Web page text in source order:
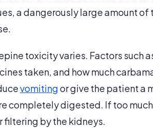
a dangerously large amount
toxicity varies. Factors such
taken, and how much
vomitingor give the patient a
completely digested. If too
by the kidneys.